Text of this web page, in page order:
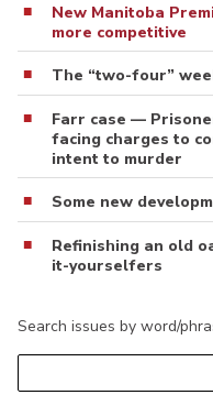
New Manitoba
more competitive
The “two-four”
Farr case —
facing charges to
intent to murder
Some new
Refinishing an old
it-yourselfers
Search issues by word/